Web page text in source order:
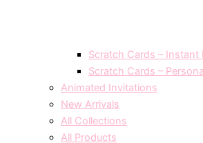
Scratch Cards – Instant
Scratch Cards –
Animated Invitations
New Arrivals
All Collections
All Products